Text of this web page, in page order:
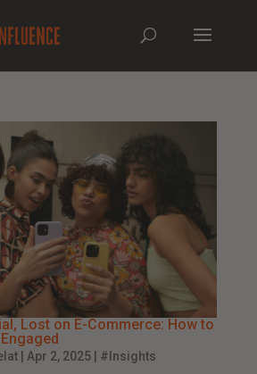
Lost on E-Commerce: How to
| Apr 2, 2025| #Insights